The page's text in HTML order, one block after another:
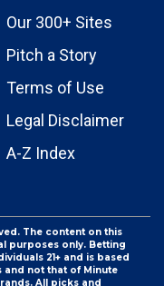
Our 300+ Sites
Pitch a Story
Terms of Use
Legal Disclaimer
A-Z Index
The content on this
purposes only. Betting
21+ and is based
not that of Minute
All picks and